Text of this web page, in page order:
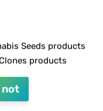
– URINAL CAKE
Seeds products
products
not